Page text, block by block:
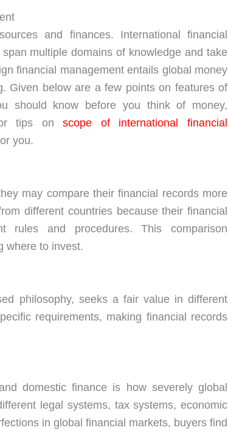
and finances. International financial
multiple domains of knowledge and take
financial management entails global money
Given below are a few points on features of
should know before you think of money,
tips onscope of international financial
you.
may compare their financial records more
different countries because their financial
rules and procedures. This comparison
where to invest.
philosophy, seeks a fair value in different
requirements, making financial records
domestic finance is how severely global
legal systems, tax systems, economic
in global financial markets, buyers find